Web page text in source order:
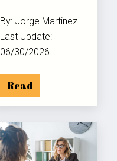
By: Jorge Martinez
Last Update:
06/30/2026
Read